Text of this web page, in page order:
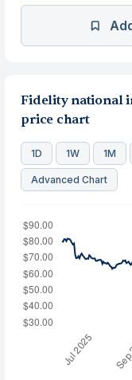
Fidelity national
price chart
1D 1W 1M
Advanced Chart